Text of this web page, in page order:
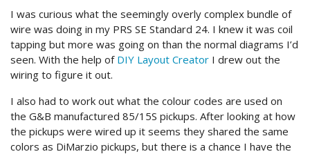
I was curious what the seemingly overly complex bundle of
wire was doing in my PRS SE Standard 24. I knew it was coil
tapping but more was going on than the normal diagrams I’d
seen. With the help of DIY Layout Creator I drew out the
wiring to figure it out.
I also had to work out what the colour codes are used on
the G&B manufactured 85/15S pickups. After looking at how
the pickups were wired up it seems they shared the same
colors as DiMarzio pickups, but there is a chance I have the